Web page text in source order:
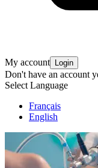
My account Login
Don't have an account
Select Language
Français
English